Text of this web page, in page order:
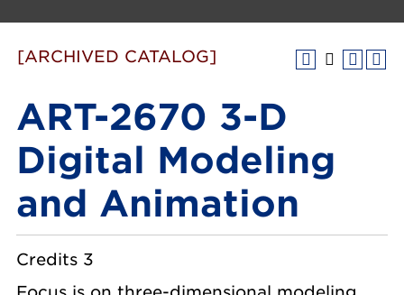
[ARCHIVED CATALOG]
ART-2670 3-D
Digital Modeling
and Animation
Credits 3